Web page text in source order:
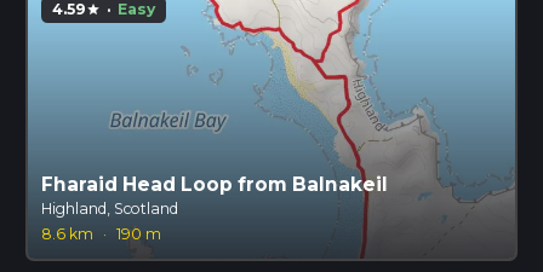
4.59star · Easy
Fharaid Head Loop from Balnakeil
Highland, Scotland
8.6 km
· 190 m